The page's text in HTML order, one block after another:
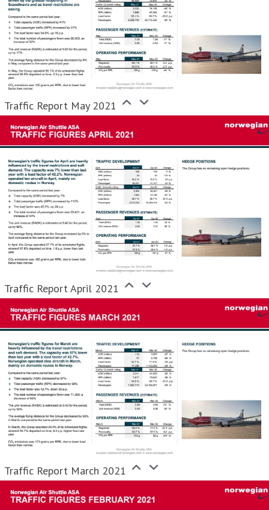
Traffic Report May 2021
Traffic Report April 2021
Traffic Report March 2021